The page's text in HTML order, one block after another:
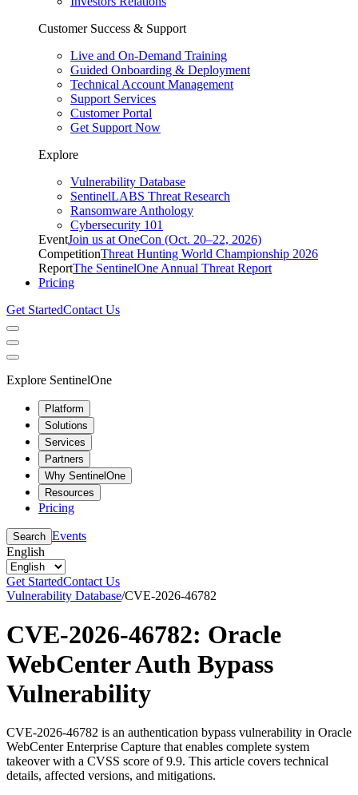
Customer Success & Support
Live and On-Demand Training
Guided Onboarding & Deployment
Technical Account Management
Support Services
Customer Portal
Get Support Now
Explore
Vulnerability Database
SentinelLABS Threat Research
Ransomware Anthology
Cybersecurity 101
EventJoin us at OneCon (Oct. 20–22, 2026)
CompetitionThreat Hunting World Championship 2026
ReportThe SentinelOne Annual Threat Report
Pricing
Get StartedContact Us
Explore SentinelOne
Platform
Solutions
Services
Partners
Why SentinelOne
Resources
Pricing
Search Events
English
Get StartedContact Us
Vulnerability Database/CVE-2026-46782
CVE-2026-46782: Oracle
WebCenter Auth Bypass
Vulnerability
CVE-2026-46782 is an authentication bypass vulnerability in Oracle
WebCenter Enterprise Capture that enables complete system
takeover with a CVSS score of 9.9. This article covers technical
details, affected versions, and mitigations.